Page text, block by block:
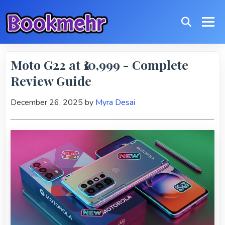
Moto G22 at ₹10,999 - Complete
Review Guide
December 26, 2025 by Myra Desai